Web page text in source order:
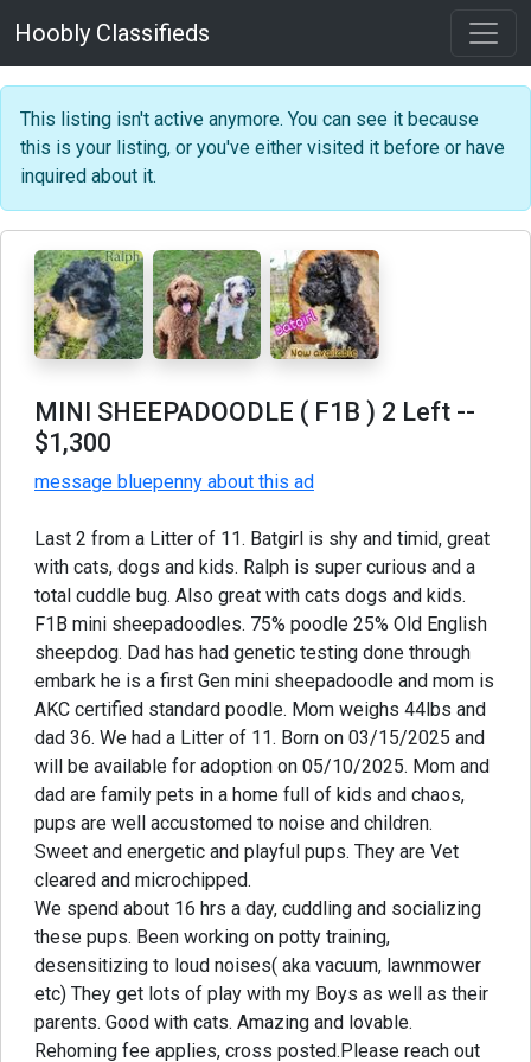
Hoobly Classifieds
This listing isn't active anymore. You can see it because
this is your listing, or you've either visited it before or have
inquired about it.
MINI SHEEPADOODLE ( F1B ) 2 Left --
$1,300
message bluepenny about this ad
Last 2 from a Litter of 11. Batgirl is shy and timid, great
with cats, dogs and kids. Ralph is super curious and a
total cuddle bug. Also great with cats dogs and kids.
F1B mini sheepadoodles. 75% poodle 25% Old English
sheepdog. Dad has had genetic testing done through
embark he is a first Gen mini sheepadoodle and mom is
AKC certified standard poodle. Mom weighs 44lbs and
dad 36. We had a Litter of 11. Born on 03/15/2025 and
will be available for adoption on 05/10/2025. Mom and
dad are family pets in a home full of kids and chaos,
pups are well accustomed to noise and children.
Sweet and energetic and playful pups. They are Vet
cleared and microchipped.
We spend about 16 hrs a day, cuddling and socializing
these pups. Been working on potty training,
desensitizing to loud noises( aka vacuum, lawnmower
etc) They get lots of play with my Boys as well as their
parents. Good with cats. Amazing and lovable.
Rehoming fee applies, cross posted.Please reach out